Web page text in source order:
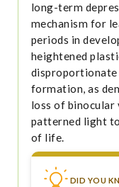
long-term
mechanism for
periods in
heightened
formation, as
loss of binocular
patterned light
of life.
DID YOU